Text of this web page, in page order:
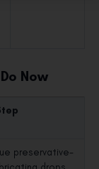
Now
preservative-